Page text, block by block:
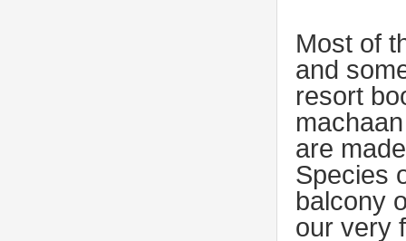
Most of
and
resort
are
Species
balcony
our very